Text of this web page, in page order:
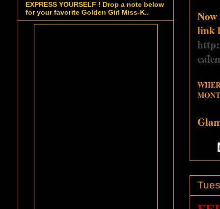
link
EXPRESS YOURSELF ! Drop a note below
for your favorite Golden Girl Miss-K..